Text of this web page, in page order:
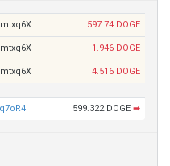
597.74 DOGE
1.946 DOGE
4.516 DOGE
599.322 DOGE ➡